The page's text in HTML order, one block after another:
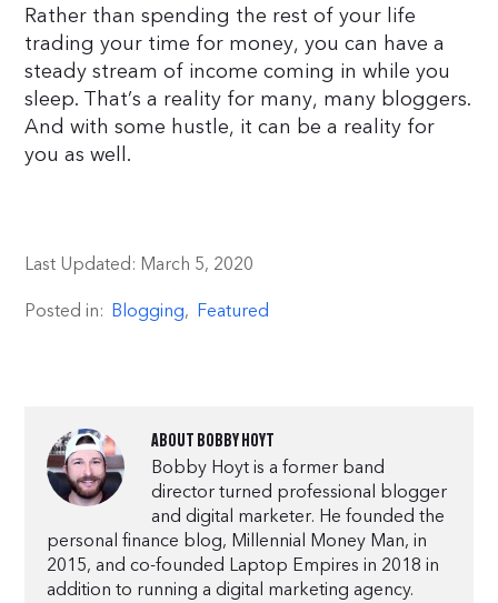
Rather than spending the rest of your life
trading your time for money, you can have a
steady stream of income coming in while you
sleep. That’s a reality for many, many bloggers.
And with some hustle, it can be a reality for
you as well.
Last Updated: March 5, 2020
Posted in: Blogging, Featured
ABOUT BOBBY HOYT
Bobby Hoyt is a former band
director turned professional blogger
and digital marketer. He founded the
personal finance blog, Millennial Money Man, in
2015, and co-founded Laptop Empires in 2018 in
addition to running a digital marketing agency.